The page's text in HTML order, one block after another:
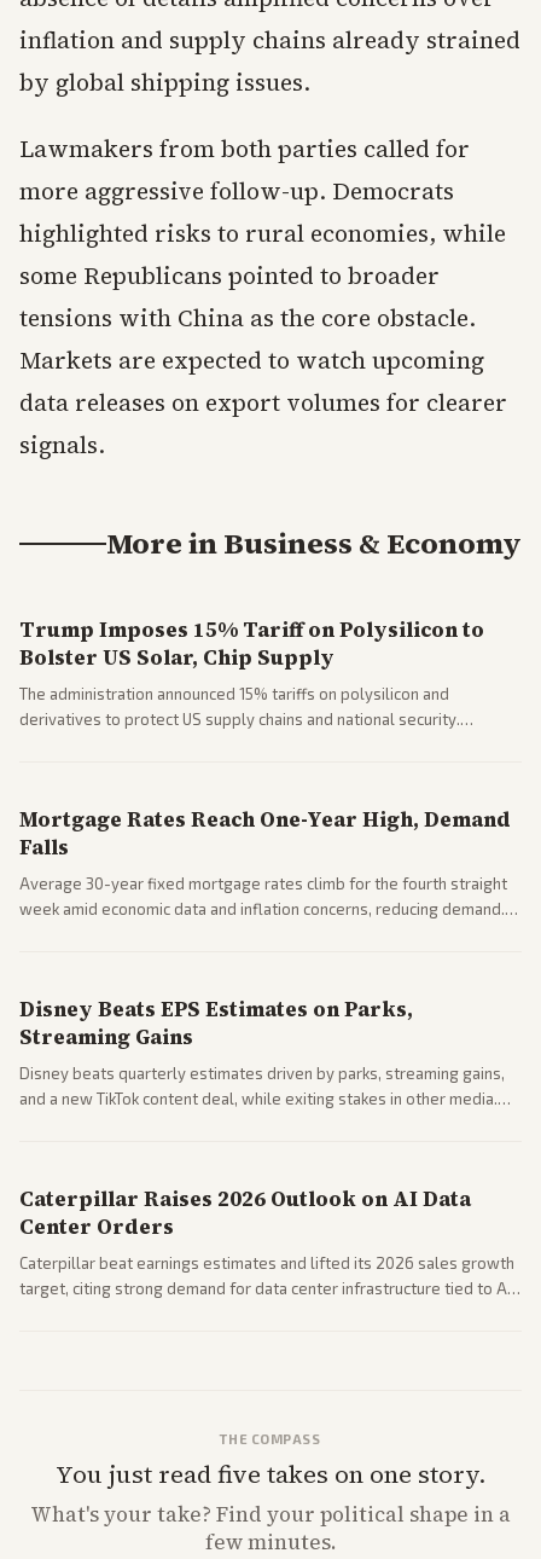
inflation and supply chains already strained
by global shipping issues.
Lawmakers from both parties called for
more aggressive follow-up. Democrats
highlighted risks to rural economies, while
some Republicans pointed to broader
tensions with China as the core obstacle.
Markets are expected to watch upcoming
data releases on export volumes for clearer
signals.
More inBusiness & Economy
Trump Imposes 15% Tariff on Polysilicon to
Bolster US Solar, Chip Supply
The administration announced 15% tariffs on polysilicon and
derivatives to protect US supply chains and national security.
Mortgage Rates Reach One-Year High, Demand
Falls
Average 30-year fixed mortgage rates climb for the fourth straight
week amid economic data and inflation concerns, reducing demand.
Disney Beats EPS Estimates on Parks,
Streaming Gains
Disney beats quarterly estimates driven by parks, streaming gains,
and a new TikTok content deal, while exiting stakes in other media.
Caterpillar Raises 2026 Outlook on AI Data
Center Orders
Caterpillar beat earnings estimates and lifted its 2026 sales growth
target, citing strong demand for data center infrastructure tied to AI
THE COMPASS
You just read five takes on one story.
What'syour take? Find your political shape in a
few minutes.